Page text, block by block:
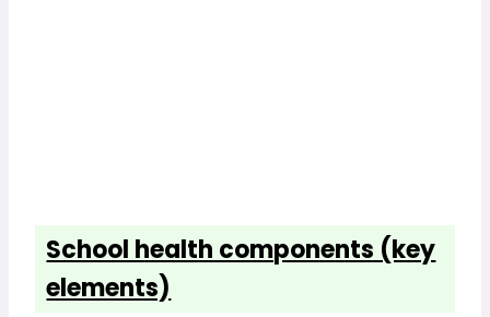
School health components (key
elements)